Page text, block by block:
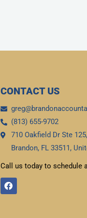
CONTACT US
(813) 655-9702
710 Oakfield Dr Ste 125,
Brandon, FL 33511,
Call us today to schedule
F
a
c